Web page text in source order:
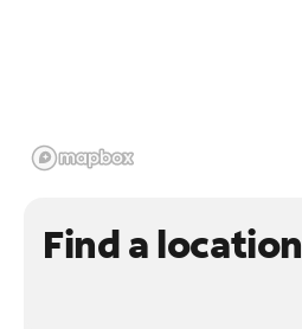
Find a location